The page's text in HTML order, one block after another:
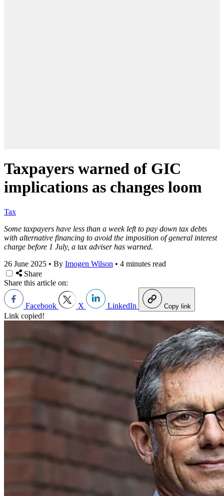
Taxpayers warned of GIC
implications as changes loom
Tax
Some taxpayers have less than a week left to pay down tax debts
with alternative financing to avoid the imposition of general interest
charge before 1 July, a tax adviser has warned.
26 June 2025 • By Imogen Wilson • 4 minutes read
Share
Share this article on:
Facebook X LinkedIn Copy link
Link copied!